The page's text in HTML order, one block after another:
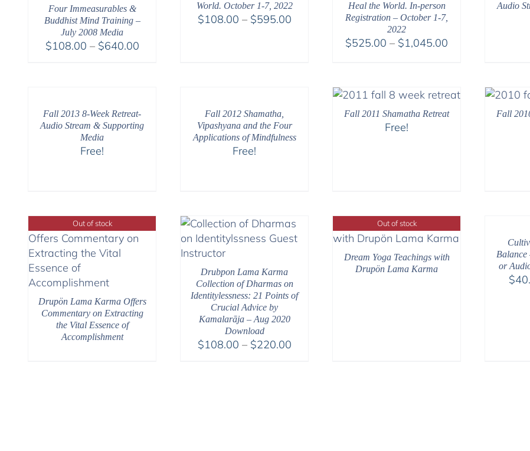
Four Immeasurables &
Buddhist Mind Training –
July 2008 Media
$108.00 – $640.00Price
World. October 1-7, 2022
$108.00 – $595.00Price
Heal the World. In-person
Registration – October 1-7,
2022
$525.00 – $1,045.00
$1,045.00
Audio
Fall 2013 8-Week Retreat-
Audio Stream & Supporting
Media
Free!
Fall 2012 Shamatha,
Vipashyana and the Four
Applications of Mindfulness
Free!
Fall 2011 Shamatha Retreat
Free!
Fall
Out of stock
Drupön Lama Karma Offers
Commentary on Extracting
the Vital Essence of
Accomplishment
Drubpon Lama Karma
Collection of Dharmas on
Identitylessness: 21 Points of
Crucial Advice by
Kamalarāja – Aug 2020
Download
$108.00 – $220.00Price
Out of stock
Dream Yoga Teachings with
Drupön Lama Karma
or
$